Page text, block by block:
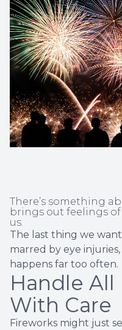
There’s something
brings out feelings
us.
The last thing we
marred by eye
happens far too often.
Handle All
With Care
Fireworks might just